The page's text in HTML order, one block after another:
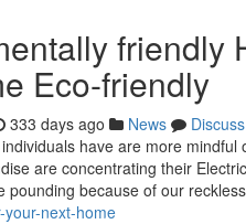
friendly
Eco-friendly
333 days ago News
Discuss
have are more
are concentrating their
pounding because of our reckless
next-home